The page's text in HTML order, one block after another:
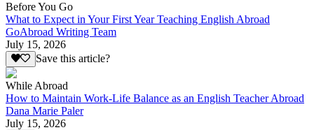
Before You Go
What to Expect in Your First Year Teaching English Abroad
GoAbroad Writing Team
July 15, 2026
Save this article?
While Abroad
How to Maintain Work-Life Balance as an English Teacher Abroad
Dana Marie Paler
July 15, 2026